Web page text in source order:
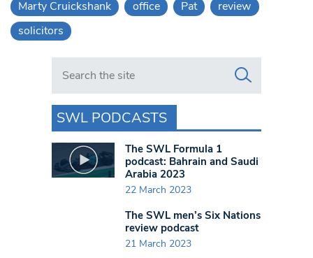
Marty Cruickshank office Pat
review
solicitors
Search in https://www.swlondoner.co.uk/
SWL PODCASTS
The SWL Formula 1
podcast: Bahrain and Saudi
Arabia 2023
22 March 2023
The SWL men’s Six Nations
review podcast
21 March 2023